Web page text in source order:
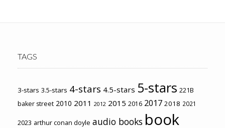
TAGS
3-stars 3.5-stars 4-stars 4.5-stars 5-stars 221B
baker street 2010 2011 2012 2015 2016 2017 2018 2021
2023 arthur conan doyle audio books book